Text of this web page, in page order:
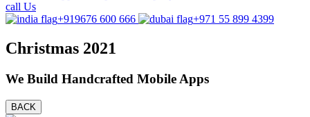
call Us
+919676 600 666
+971 55 899 4399
Christmas 2021
We Build Handcrafted Mobile Apps
BACK